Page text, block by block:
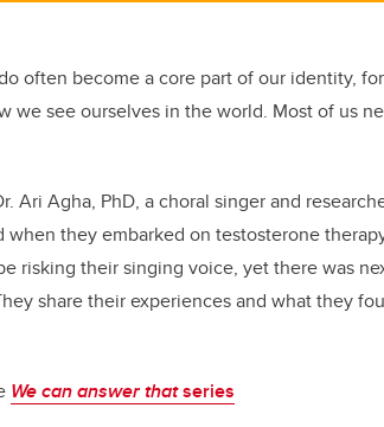
often become a core part of our identity,
we see ourselves in the world. Most of us
Ari Agha, PhD, a choral singer and
they embarked on testosterone
risking their singing voice, yet there was
share their experiences and what they
We can answer thatseries